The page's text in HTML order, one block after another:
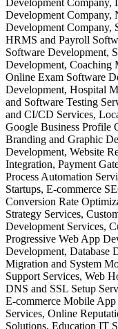
Development Company,
Development Company,
Development Company,
HRMS and Payroll
Software Development,
Development, Coaching
Online Exam Software
Development, Hospital
and Software Testing
and CI/CD Services,
Google Business Profile
Branding and Graphic
Development, Website
Integration, Payment
Process Automation
Startups, E-commerce
Conversion Rate
Strategy Services,
Development Services,
Progressive Web App
Development, Database
Migration and System
Support Services, Web
DNS and SSL Setup
E-commerce Mobile
Services, Online
Solutions, Education IT